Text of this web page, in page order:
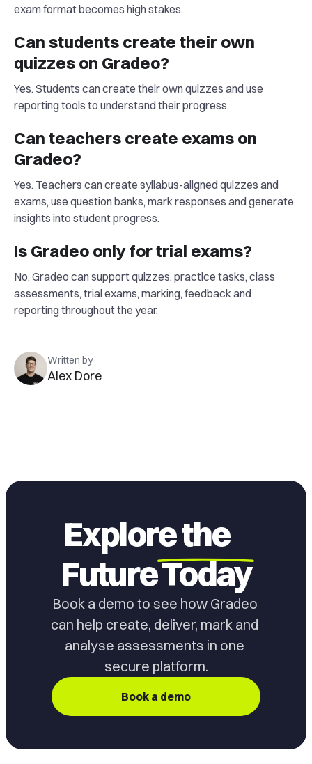
exam format becomes high stakes.
Can students create their own
quizzes on Gradeo?
Yes. Students can create their own quizzes and use
reporting tools to understand their progress.
Can teachers create exams on
Gradeo?
Yes. Teachers can create syllabus-aligned quizzes and
exams, use question banks, mark responses and generate
insights into student progress.
Is Gradeo only for trial exams?
No. Gradeo can support quizzes, practice tasks, class
assessments, trial exams, marking, feedback and
reporting throughout the year.
Written by
Alex Dore
Explore the
FutureToday
Book a demo to see how Gradeo
can help create, deliver, mark and
analyse assessments in one
secure platform.
Book a demo